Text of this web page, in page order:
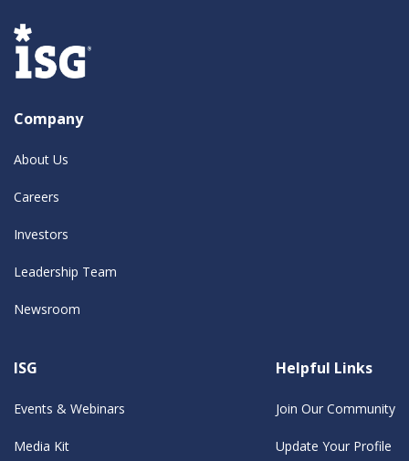
Company
About Us
Careers
Investors
Leadership Team
Newsroom
ISG
Events & Webinars
Media Kit
Helpful Links
Join Our Community
Update Your Profile